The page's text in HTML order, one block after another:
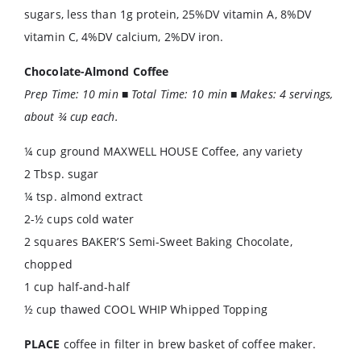
sugars, less than 1g protein, 25%DV vitamin A, 8%DV
vitamin C, 4%DV calcium, 2%DV iron.
Chocolate-Almond Coffee
Prep Time: 10 min ■ Total Time: 10 min ■ Makes: 4 servings,
about ¾ cup each.
¼ cup ground MAXWELL HOUSE Coffee, any variety
2 Tbsp. sugar
¼ tsp. almond extract
2-½ cups cold water
2 squares BAKER’S Semi-Sweet Baking Chocolate,
chopped
1 cup half-and-half
½ cup thawed COOL WHIP Whipped Topping
PLACE coffee in filter in brew basket of coffee maker.